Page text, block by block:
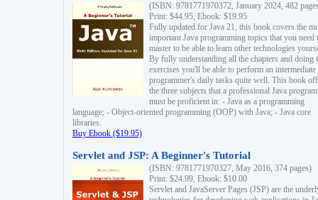
(ISBN: 9781771970372, January 2024, 482
Print: $44.95, Ebook: $19.95
Fully updated for Java 21, this book covers the
important Java programming topics that you need
master to be able to learn other technologies
By fully understanding all the chapters and doing
exercises you'll be able to perform an intermediate
programmer's daily tasks quite well. This book
the three subjects that a professional Java
must be proficient in: - Java as a programming
language; - Object-oriented programming (OOP) with Java; - Java core
libraries.
Buy Ebook ($19.95)
Servlet and JSP: A Beginner's Tutorial
(ISBN: 9781771970327, May 2016, 374 pages)
Print: $24.99, Ebook: $10.00
Servlet and JavaServer Pages (JSP) are the